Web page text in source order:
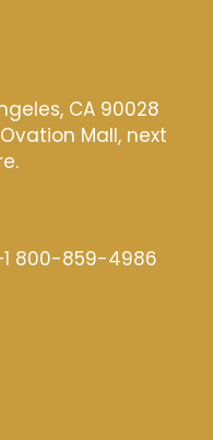
CA 90028
Mall, next
800-859-4986